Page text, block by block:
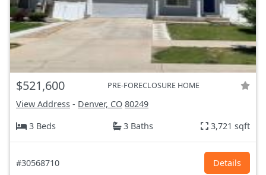
$521,600 PRE-FORECLOSURE HOME
View Address - Denver, CO 80249
3 Beds
3 Baths 3,721 sqft
#30568710 Details